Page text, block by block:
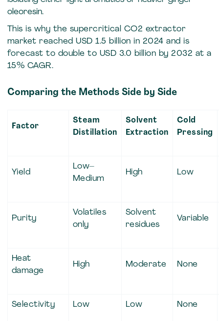
oleoresin.
This is why the supercritical CO2 extractor
market reached USD 1.5 billion in 2024 and is
forecast to double to USD 3.0 billion by 2032 at a
15% CAGR.
Comparing the Methods Side by Side
Factor
Steam
Distillation
Solvent
Extraction
Cold
Pressing
Yield
Low–
Medium
High Low
Purity
Volatiles
only
Solvent
residues
Variable
Heat
damage
High Moderate None
Selectivity Low Low None